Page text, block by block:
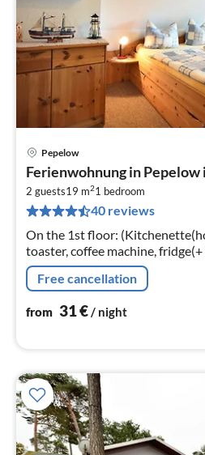
Pepelow
Ferienwohnung in Pepelow
2 guests19 m21 bedroom
40 reviews
On the 1st floor:
toaster, coffee machine,
room(double king size bed,
seating area)
Free cancellation
from 31€ / night